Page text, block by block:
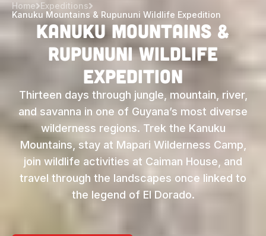
Home Expeditions
Kanuku Mountains & Rupununi Wildlife Expedition
Kanuku Mountains &
Rupununi Wildlife
Expedition
Thirteen days through jungle, mountain, river,
and savanna in one of Guyana’s most diverse
wilderness regions. Trek the Kanuku
Mountains, stay at Mapari Wilderness Camp,
join wildlife activities at Caiman House, and
travel through the landscapes once linked to
the legend of El Dorado.